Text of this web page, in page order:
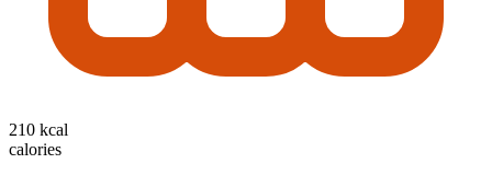
210 kcal
calories